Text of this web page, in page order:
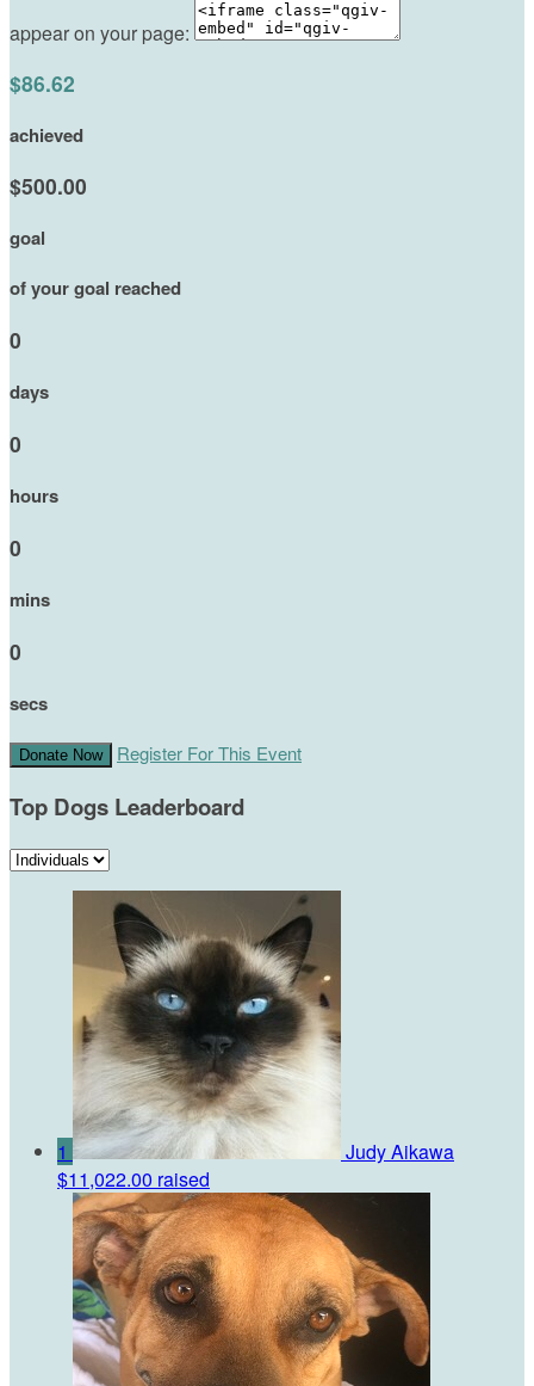
appear on your page:
$86.62
achieved
$500.00
goal
of your goal reached
0
days
0
hours
0
mins
0
secs
Donate Now Register For This Event
Top Dogs Leaderboard
1
Judy Aikawa
$11,022.00 raised